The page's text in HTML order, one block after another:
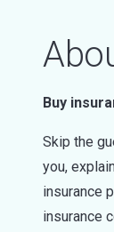
Buy
Skip the
you,
insurance
insurance